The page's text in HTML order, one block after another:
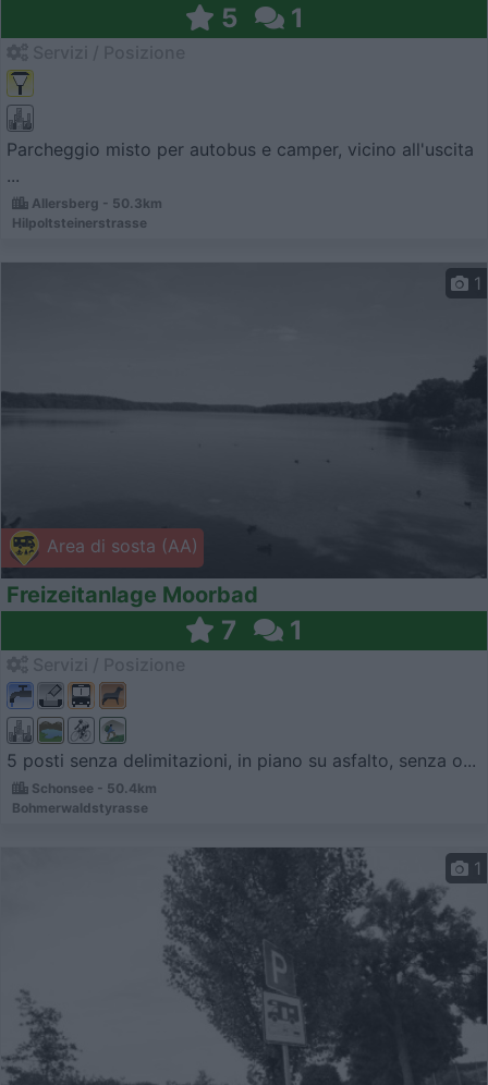
5 1
Parcheggio misto per autobus e camper, vicino all'uscita
...
Allersberg - 50.3km
Hilpoltsteinerstrasse
Area di sosta (AA)
1
Freizeitanlage Moorbad
7 1
5 posti senza delimitazioni, in piano su asfalto, senza o...
Schonsee - 50.4km
Bohmerwaldstyrasse
1